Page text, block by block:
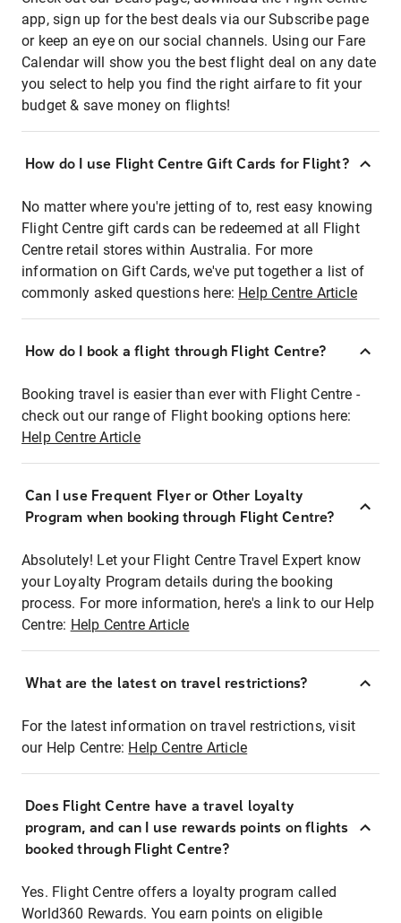
app, sign up for the best deals via our Subscribe page
or keep an eye on our social channels. Using our Fare
Calendar will show you the best flight deal on any date
you select to help you find the right airfare to fit your
budget & save money on flights!
How do I use Flight Centre Gift Cards for Flight?
No matter where you're jetting of to, rest easy knowing
Flight Centre gift cards can be redeemed at all Flight
Centre retail stores within Australia. For more
information on Gift Cards, we've put together a list of
commonly asked questions here: Help Centre Article
How do I book a flight through Flight Centre?
Booking travel is easier than ever with Flight Centre -
check out our range of Flight booking options here:
Help Centre Article
Can I use Frequent Flyer or Other Loyalty
Program when booking through Flight Centre?
Absolutely! Let your Flight Centre Travel Expert know
your Loyalty Program details during the booking
process. For more information, here's a link to our Help
Centre: Help Centre Article
What are the latest on travel restrictions?
For the latest information on travel restrictions, visit
our Help Centre: Help Centre Article
Does Flight Centre have a travel loyalty
program, and can I use rewards points on flights
booked through Flight Centre?
Yes. Flight Centre offers a loyalty program called
World360 Rewards. You earn points on eligible